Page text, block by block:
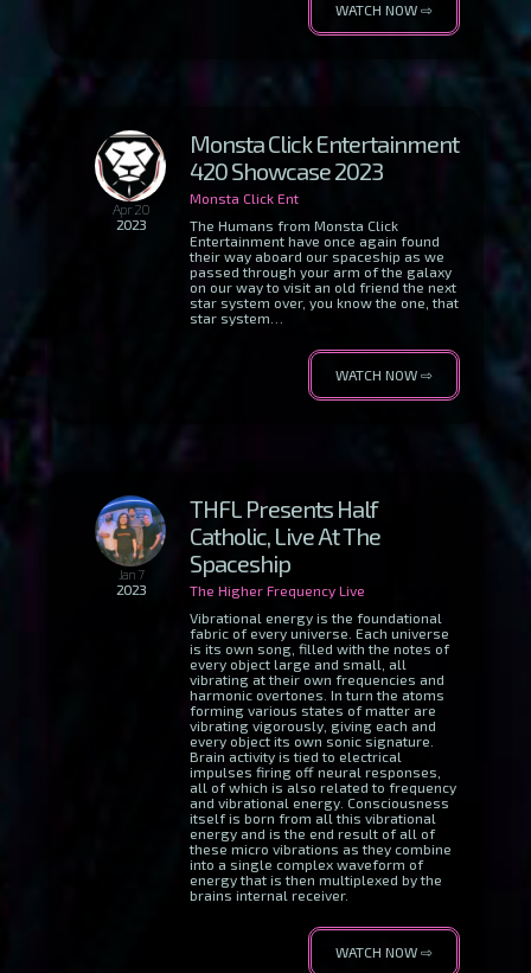
WATCH NOW ⇨
Apr 20
2023
Monsta Click Entertainment
420 Showcase 2023
Monsta Click Ent
The Humans from Monsta Click
Entertainment have once again found
their way aboard our spaceship as we
passed through your arm of the galaxy
on our way to visit an old friend the next
star system over, you know the one, that
star system…
WATCH NOW ⇨
Jan 7
2023
THFL Presents Half
Catholic, Live At The
Spaceship
The Higher Frequency Live
Vibrational energy is the foundational
fabric of every universe. Each universe
is its own song, filled with the notes of
every object large and small, all
vibrating at their own frequencies and
harmonic overtones. In turn the atoms
forming various states of matter are
vibrating vigorously, giving each and
every object its own sonic signature.
Brain activity is tied to electrical
impulses firing off neural responses,
all of which is also related to frequency
and vibrational energy. Consciousness
itself is born from all this vibrational
energy and is the end result of all of
these micro vibrations as they combine
into a single complex waveform of
energy that is then multiplexed by the
brains internal receiver.
WATCH NOW ⇨